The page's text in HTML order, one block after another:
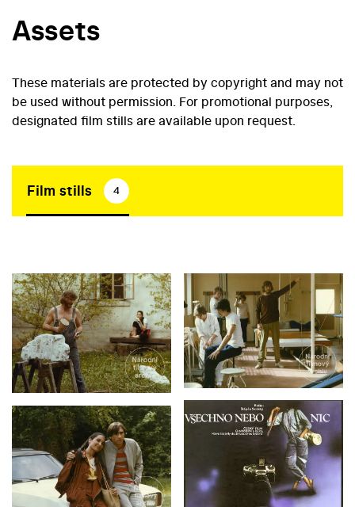
Assets
These materials are protected by copyright and may not
be used without permission. For promotional purposes,
designated film stills are available upon request.
Film stills 4